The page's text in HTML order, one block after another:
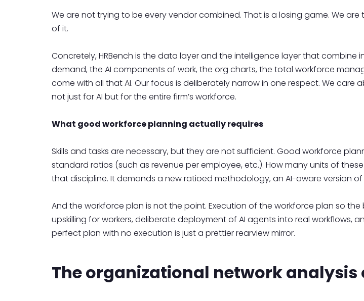
We are not trying to be every vendor combined. That is a losing game. We
of it.
Concretely, HRBench is the data layer and the intelligence layer that
demand, the AI components of work, the org charts, the total workforce
come with all that AI. Our focus is deliberately narrow in one respect. We care
not just for AI but for the entire firm’s workforce.
What good workforce planning actually requires
Skills and tasks are necessary, but they are not sufficient. Good workforce
standard ratios (such as revenue per employee, etc.). How many units of
that discipline. It demands a new ratioed methodology, an AI-aware version
And the workforce plan is not the point. Execution of the workforce plan so
upskilling for workers, deliberate deployment of AI agents into real workflows,
perfect plan with no execution is just a prettier rearview mirror.
The organizational network